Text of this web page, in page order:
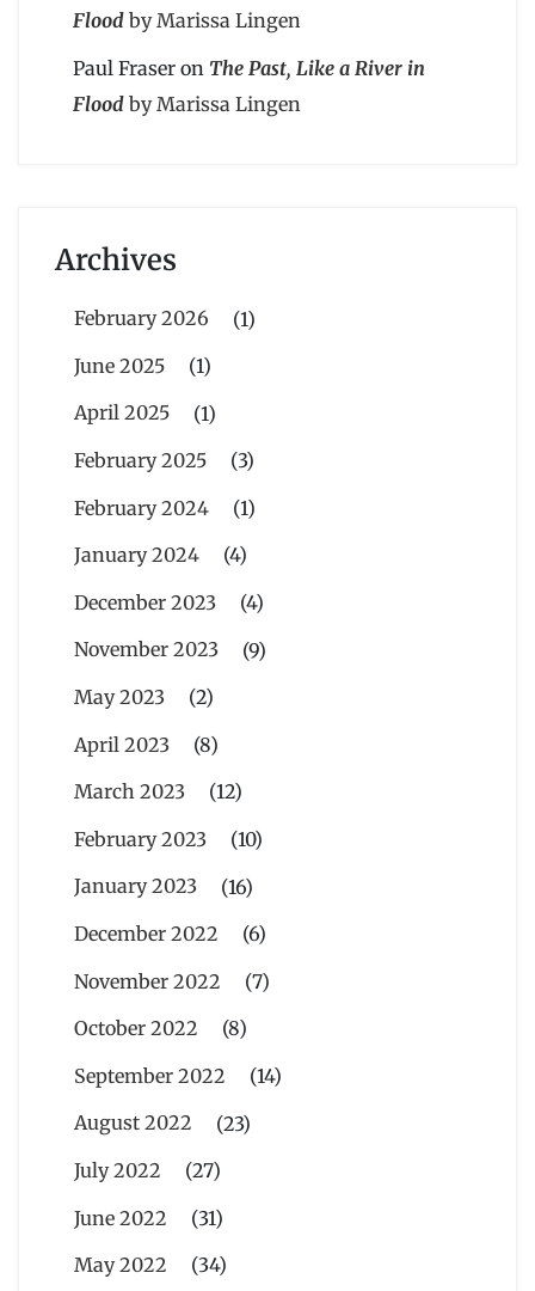
Flood by Marissa Lingen
Paul Fraser on The Past, Like a River in
Flood by Marissa Lingen
Archives
February 2026
(1)
June 2025
(1)
April 2025
(1)
February 2025
(3)
February 2024
(1)
January 2024
(4)
December 2023
(4)
November 2023
(9)
May 2023
(2)
April 2023
(8)
March 2023
(12)
February 2023
(10)
January 2023
(16)
December 2022
(6)
November 2022
(7)
October 2022
(8)
September 2022
(14)
August 2022
(23)
July 2022
(27)
June 2022
(31)
May 2022
(34)